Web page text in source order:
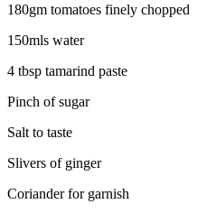
180gm tomatoes finely chopped
150mls water
4 tbsp tamarind paste
Pinch of sugar
Salt to taste
Slivers of ginger
Coriander for garnish